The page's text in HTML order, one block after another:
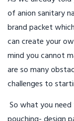
of anion sanitary
brand packet
can create your
mind you cannot
are so many
challenges to
So what you